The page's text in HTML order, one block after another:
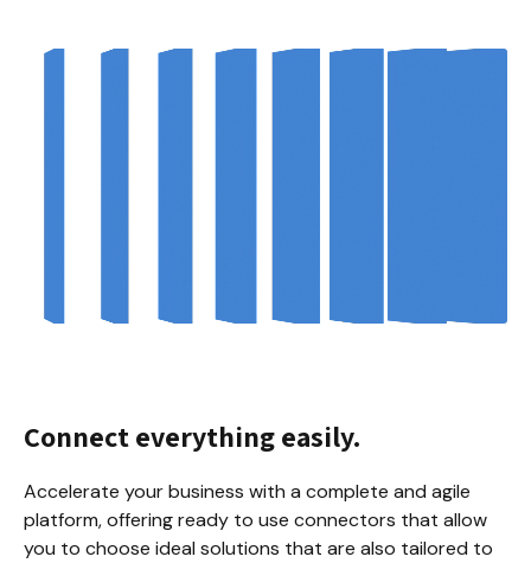
Connect everything easily.
Accelerate your business with a complete and agile
platform, offering ready to use connectors that allow
you to choose ideal solutions that are also tailored to